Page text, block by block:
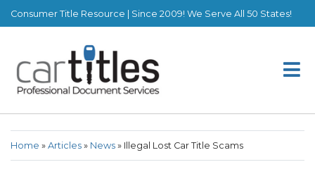
Consumer Title Resource | Since 2009! We Serve All 50 States!
Home » Articles » News » Illegal Lost Car Title Scams